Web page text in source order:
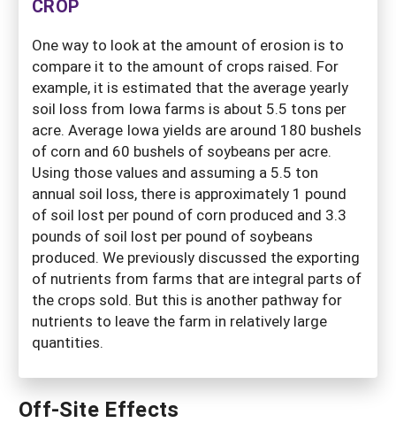
CROP
One way to look at the amount of erosion is to
compare it to the amount of crops raised. For
example, it is estimated that the average yearly
soil loss from Iowa farms is about 5.5 tons per
acre. Average Iowa yields are around 180 bushels
of corn and 60 bushels of soybeans per acre.
Using those values and assuming a 5.5 ton
annual soil loss, there is approximately 1 pound
of soil lost per pound of corn produced and 3.3
pounds of soil lost per pound of soybeans
produced. We previously discussed the exporting
of nutrients from farms that are integral parts of
the crops sold. But this is another pathway for
nutrients to leave the farm in relatively large
quantities.
Off-Site Effects